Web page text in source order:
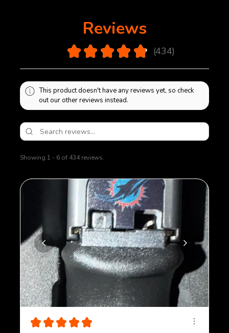
without destroying it! The magazine spring inside
maintains full length of travel in the magazine body
and is not restricted in any way with modification.
Extended handling times for magazines needing
Reviews
★ ★ ★ ★ ★ 434
434
This product doesn't have any reviews yet, so check
out our other reviews instead.
Showing 1 - 6 of 434 reviews.
★ ★ ★ ★ ★